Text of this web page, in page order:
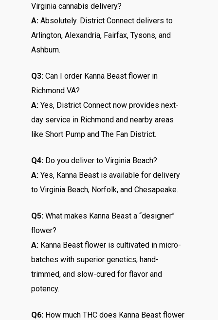
Virginia cannabis delivery?
A: Absolutely. District Connect delivers to
Arlington, Alexandria, Fairfax, Tysons, and
Ashburn.
Q3: Can I order Kanna Beast flower in
Richmond VA?
A: Yes, District Connect now provides next-
day service in Richmond and nearby areas
like Short Pump and The Fan District.
Q4: Do you deliver to Virginia Beach?
A: Yes, Kanna Beast is available for delivery
to Virginia Beach, Norfolk, and Chesapeake.
Q5: What makes Kanna Beast a “designer”
flower?
A: Kanna Beast flower is cultivated in micro-
batches with superior genetics, hand-
trimmed, and slow-cured for flavor and
potency.
Q6: How much THC does Kanna Beast flower